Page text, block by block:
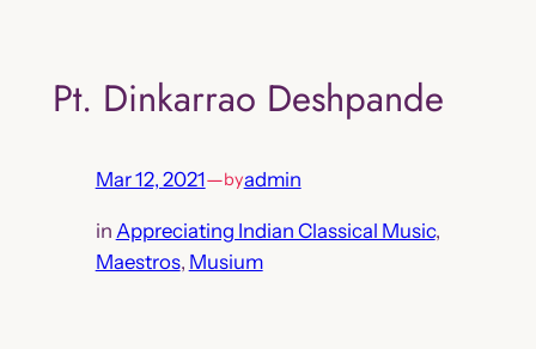
contentPt. Dinkarrao Deshpande
Mar 12, 2021—byadmin
in Appreciating Indian Classical Music
Maestros, Musium